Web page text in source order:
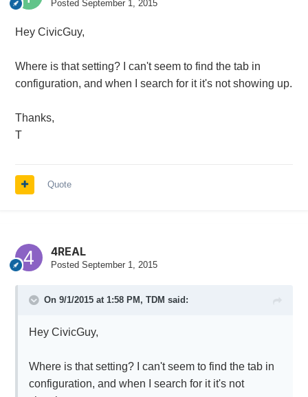
Posted September 1, 2015
Hey CivicGuy,
Where is that setting? I can't seem to find the tab in
configuration, and when I search for it it's not showing up.
Thanks,
T
Quote
4REAL
Posted September 1, 2015
On 9/1/2015 at 1:58 PM, TDM said:
Hey CivicGuy,
Where is that setting? I can't seem to find the tab in
configuration, and when I search for it it's not